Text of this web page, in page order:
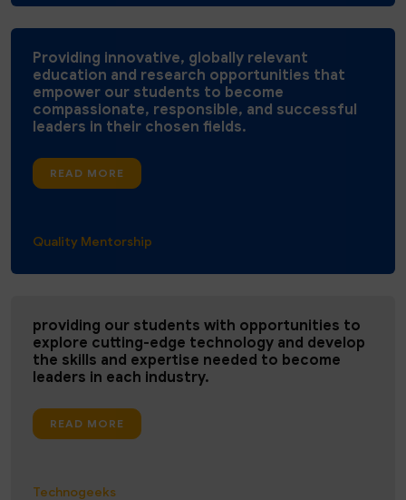
Providing innovative, globally relevant
education and research opportunities that
empower our students to become
compassionate, responsible, and successful
leaders in their chosen fields.
READ MORE
Quality ​Mentorship ​
providing our students with opportunities to
explore cutting-edge technology and develop
the skills and expertise needed to become
leaders in each industry.
READ MORE
Technogeeks